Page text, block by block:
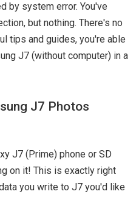
by system error. You've
but nothing. There's no
tips and guides, you're able
J7 (without computer) in a
J7 Photos
J7 (Prime) phone or SD
on it! This is exactly right
you write to J7 you'd like